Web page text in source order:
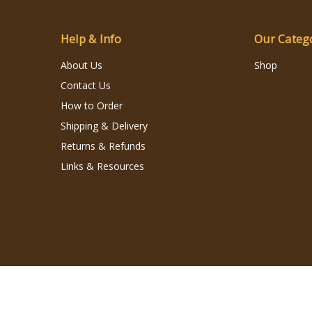
Help & Info
About Us
Contact Us
How to Order
Shipping & Delivery
Returns & Refunds
Links & Resources
Our
Shop